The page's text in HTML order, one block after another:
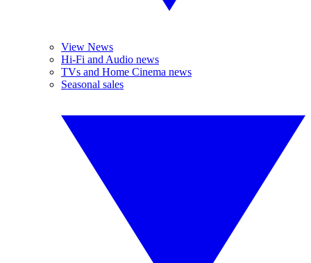
View News
Hi-Fi and Audio news
TVs and Home Cinema news
Seasonal sales